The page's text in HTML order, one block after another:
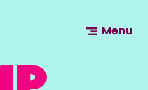
Menu